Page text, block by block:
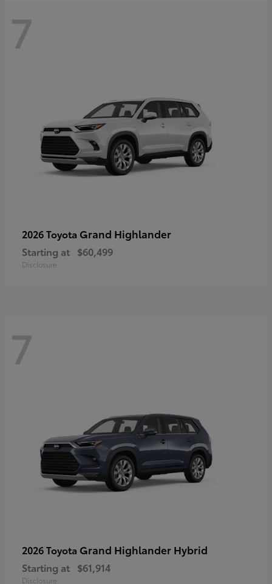
7
2026 Toyota Grand Highlander
Starting at $60,499
Disclosure
7
2026 Toyota Grand Highlander Hybrid
Starting at $61,914
Disclosure